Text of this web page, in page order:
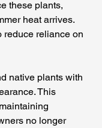
these plants,
heat arrives.
reduce reliance on
native plants with
This
no longer